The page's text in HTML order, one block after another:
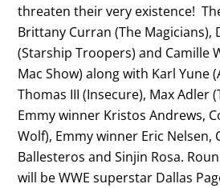
threaten their very existence!
Brittany Curran (The Magicians),
(Starship Troopers) and Camille
Mac Show) along with Karl Yune
Thomas III (Insecure), Max Adler
Emmy winner Kristos Andrews,
Wolf), Emmy winner Eric Nelsen,
Ballesteros and Sinjin Rosa.
will be WWE superstar Dallas